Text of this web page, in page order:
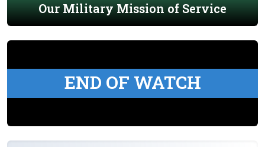
Our Military Mission of Service
END OF WATCH